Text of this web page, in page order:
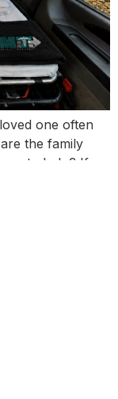
one often
the family
to help? If